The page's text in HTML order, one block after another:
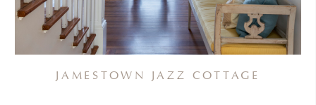
JAMESTOWN JAZZ COTTAGE